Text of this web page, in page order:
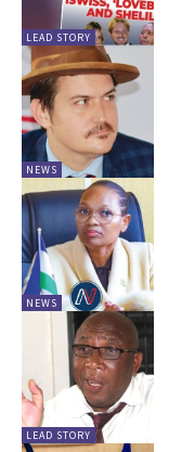
LEAD STORY
NEWS
NEWS
LEAD STORY